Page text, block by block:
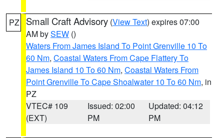
PZ Small Craft Advisory (View Text) expires 07:00
AM bySEW ()
Waters From James Island To Point Grenville 10 To
60 Nm, Coastal Waters From Cape Flattery To
James Island 10 To 60 Nm, Coastal Waters From
Point Grenville To Cape Shoalwater 10 To 60 Nm, in
PZ
VTEC# 109
(EXT)
Issued: 02:00
PM
Updated: 04:12
PM